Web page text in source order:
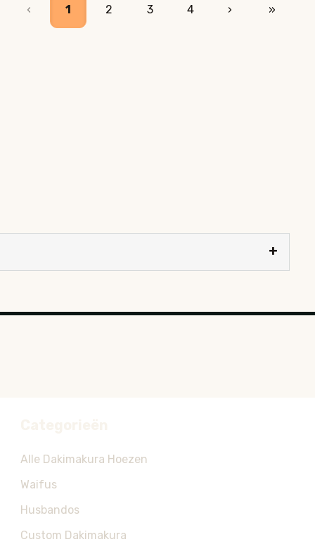
‹ 1 2 3 4 › »
Alle Dakimakura Hoezen
Waifus
Husbandos
Custom Dakimakura